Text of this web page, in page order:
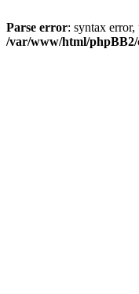
Parse error: syntax
/var/www/html/